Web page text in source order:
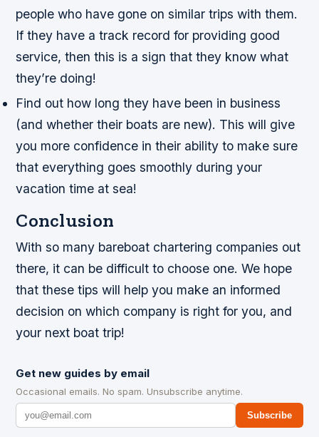
people who have gone on similar trips with them.
If they have a track record for providing good
service, then this is a sign that they know what
they’re doing!
Find out how long they have been in business
(and whether their boats are new). This will give
you more confidence in their ability to make sure
that everything goes smoothly during your
vacation time at sea!
Conclusion
With so many bareboat chartering companies out
there, it can be difficult to choose one. We hope
that these tips will help you make an informed
decision on which company is right for you, and
your next boat trip!
Get new guides by email
Occasional emails. No spam. Unsubscribe anytime.
Subscribe